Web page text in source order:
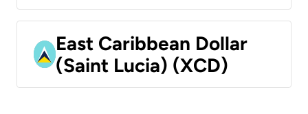
East Caribbean Dollar
(Saint Lucia) (XCD)